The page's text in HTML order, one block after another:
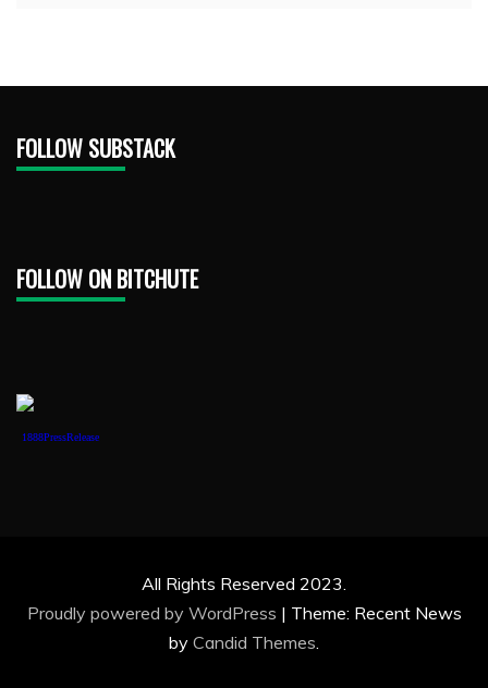
FOLLOW SUBSTACK
FOLLOW ON BITCHUTE
1888PressRelease
All Rights Reserved 2023.
Proudly powered by WordPress | Theme: Recent News
by Candid Themes.